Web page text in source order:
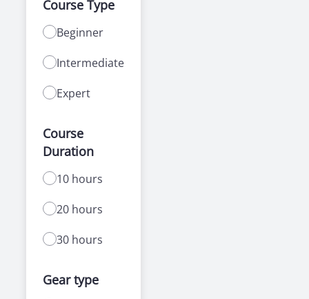
Course Type
Beginner
Intermediate
Expert
Course
Duration
10 hours
20 hours
30 hours
Gear type